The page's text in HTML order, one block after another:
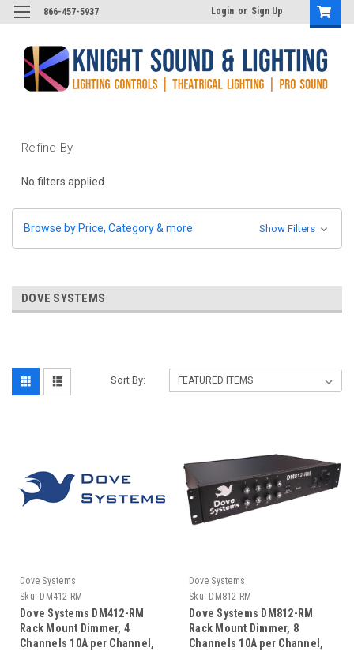
866-457-5937 Login or Sign Up
Refine By
No filters applied
Browse by Price, Category & more Show Filters
DOVE SYSTEMS
Sort By:
Dove Systems
Sku: DM412-RM
Dove Systems DM412-RM
Rack Mount Dimmer, 4
Channels 10A per Channel,
Dove Systems
Sku: DM812-RM
Dove Systems DM812-RM
Rack Mount Dimmer, 8
Channels 10A per Channel,